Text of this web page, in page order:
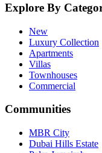
Explore By
New
Luxury Collection
Apartments
Villas
Townhouses
Commercial
Communities
MBR City
Dubai Hills Estate